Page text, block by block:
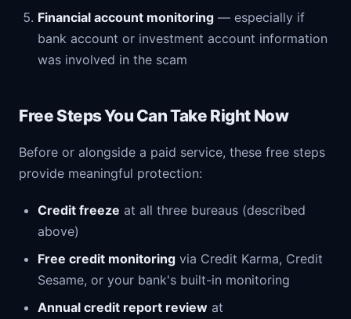
Financial account monitoring — especially if
bank account or investment account information
was involved in the scam
Free Steps You Can Take Right Now
Before or alongside a paid service, these free steps
provide meaningful protection:
Credit freeze at all three bureaus (described
above)
Free credit monitoring via Credit Karma, Credit
Sesame, or your bank's built-in monitoring
Annual credit report review at